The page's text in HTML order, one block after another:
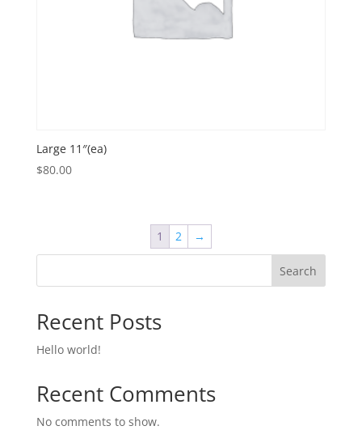
Large 11″(ea)
$80.00
1 2 →
Search
Recent Posts
Hello world!
Recent Comments
No comments to show.